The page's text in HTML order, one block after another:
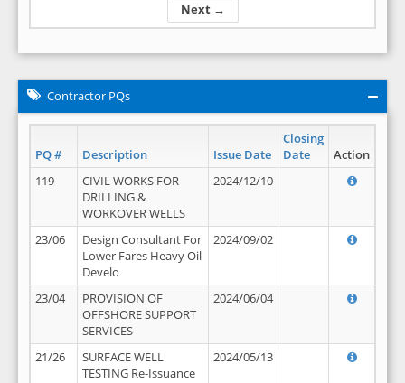
Next →
Contractor PQs
PQ # Description Issue Date
Closing
Date
Action
119
CIVIL WORKS FOR
DRILLING &
WORKOVER WELLS
2024/12/10
23/06
Design Consultant For
Lower Fares Heavy Oil
Develo
2024/09/02
23/04
PROVISION OF
OFFSHORE SUPPORT
SERVICES
2024/06/04
21/26
SURFACE WELL
TESTING Re-Issuance
2024/05/13